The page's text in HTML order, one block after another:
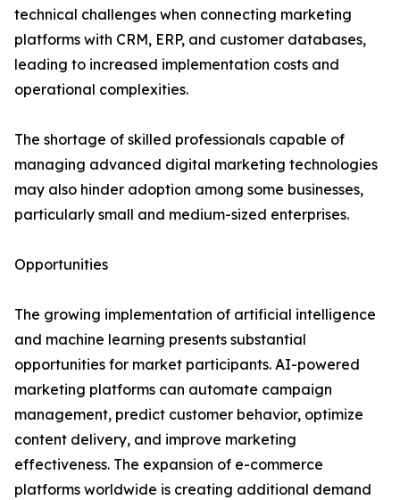
technical challenges when connecting marketing
platforms with CRM, ERP, and customer databases,
leading to increased implementation costs and
operational complexities.
The shortage of skilled professionals capable of
managing advanced digital marketing technologies
may also hinder adoption among some businesses,
particularly small and medium-sized enterprises.
Opportunities
The growing implementation of artificial intelligence
and machine learning presents substantial
opportunities for market participants. AI-powered
marketing platforms can automate campaign
management, predict customer behavior, optimize
content delivery, and improve marketing
effectiveness. The expansion of e-commerce
platforms worldwide is creating additional demand